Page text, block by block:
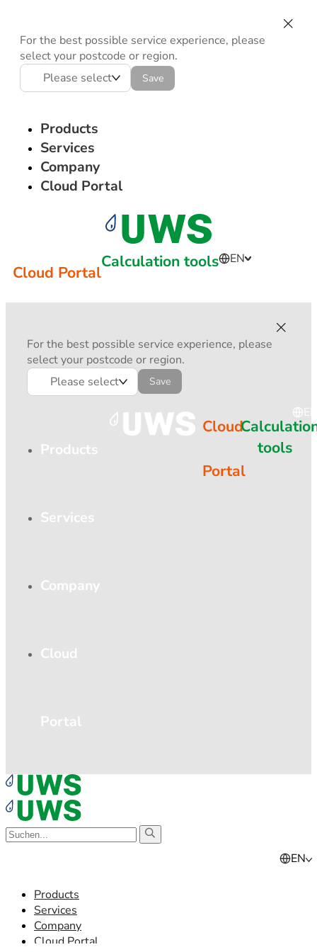
For the best possible service experience, please
select your postcode or region.
Please select
Save
Products
Services
Company
Cloud Portal
Cloud Portal
Calculation tools EN
For the best possible service experience, please
select your postcode or region.
Please select
Save
Products
Services
Company
Cloud
Portal
Cloud
Portal
tools
EN
Products
Services
Company
Cloud Portal